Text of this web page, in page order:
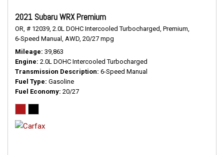
2021 Subaru WRX Premium
OR, # 12039, 2.0L DOHC Intercooled Turbocharged, Premium,
6-Speed Manual, AWD, 20/27 mpg
Mileage 39,863
Engine 2.0L DOHC Intercooled Turbocharged
Transmission Description 6-Speed Manual
Fuel Type Gasoline
Fuel Economy 20/27